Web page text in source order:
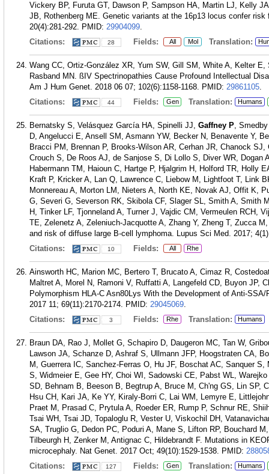
Vickery BP, Furuta GT, Dawson P, Sampson HA, Martin LJ, Kelly
JB, Rothenberg ME. Genetic variants at the 16p13 locus confer
20(4):281-292. PMID: 29904099.
Citations:
28 Fields: All Mol Translation:
Wang CC, Ortiz-González XR, Yum SW, Gill SM, White A, Kelter
Rasband MN. ßIV Spectrinopathies Cause Profound Intellectual
Am J Hum Genet. 2018 06 07; 102(6):1158-1168. PMID: 29861105.
Citations:
44 Fields: Gen Translation: Humans
Bernatsky S, Velásquez García HA, Spinelli JJ, Gaffney P,
D, Angelucci E, Ansell SM, Asmann YW, Becker N, Benavente Y,
Bracci PM, Brennan P, Brooks-Wilson AR, Cerhan JR, Chanock
Crouch S, De Roos AJ, de Sanjose S, Di Lollo S, Diver WR,
Habermann TM, Haioun C, Hartge P, Hjalgrim H, Holford TR,
Kraft P, Kricker A, Lan Q, Lawrence C, Liebow M, Lightfoot T, Link
Monnereau A, Morton LM, Nieters A, North KE, Novak AJ, Offit K,
G, Severi G, Severson RK, Skibola CF, Slager SL, Smith A, Smith
H, Tinker LF, Tjonneland A, Turner J, Vajdic CM, Vermeulen RCH,
TE, Zelenetz A, Zeleniuch-Jacquotte A, Zhang Y, Zheng T, Zucca
and risk of diffuse large B-cell lymphoma. Lupus Sci Med. 2017;
Citations:
10 Fields: All Rhe
Ainsworth HC, Marion MC, Bertero T, Brucato A, Cimaz R,
Maltret A, Morel N, Ramoni V, Ruffatti A, Langefeld CD, Buyon JP,
Polymorphism HLA-C Asn80Lys With the Development of Anti-
2017 11; 69(11):2170-2174. PMID: 29045069.
Citations:
3 Fields: Rhe Translation: Humans
Braun DA, Rao J, Mollet G, Schapiro D, Daugeron MC, Tan W,
Lawson JA, Schanze D, Ashraf S, Ullmann JFP, Hoogstraten CA,
M, Guerrera IC, Sanchez-Ferras O, Hu JF, Boschat AC, Sanquer
S, Widmeier E, Gee HY, Choi WI, Sadowski CE, Pabst WL,
SD, Behnam B, Beeson B, Begtrup A, Bruce M, Ch'ng GS, Lin SP,
Hsu CH, Kari JA, Ke YY, Kiraly-Borri C, Lai WM, Lemyre E,
Praet M, Prasad C, Prytula A, Roeder ER, Rump P, Schnur RE,
Tsai WH, Tsai JD, Topaloglu R, Vester U, Viskochil DH,
SA, Truglio G, Dedon PC, Poduri A, Mane S, Lifton RP, Bouchard
Tilbeurgh H, Zenker M, Antignac C, Hildebrandt F. Mutations in
microcephaly. Nat Genet. 2017 Oct; 49(10):1529-1538. PMID:
Citations:
127 Fields: Gen Translation: Humans